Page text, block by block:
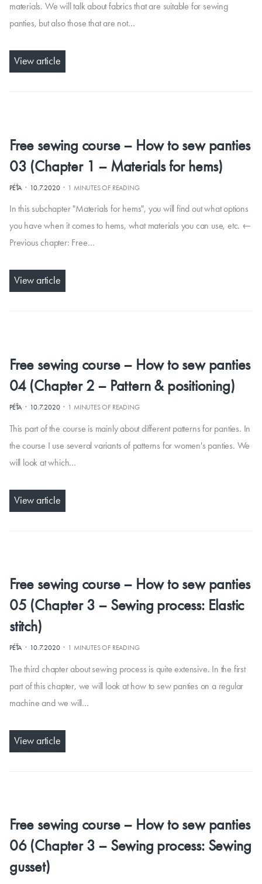
materials. We will talk about fabrics that are suitable for sewing
panties, but also those that are not…
View article
Free sewing course – How to sew panties
03 (Chapter 1 – Materials for hems)
PÉŤA· 10.7.2020· 1 MINUTES OF READING
In this subchapter "Materials for hems", you will find out what options
you have when it comes to hems, what materials you can use, etc. ←
Previous chapter: Free…
View article
Free sewing course – How to sew panties
04 (Chapter 2 – Pattern & positioning)
PÉŤA· 10.7.2020· 1 MINUTES OF READING
This part of the course is mainly about different patterns for panties. In
the course I use several variants of patterns for women's panties. We
will look at which…
View article
Free sewing course – How to sew panties
05 (Chapter 3 – Sewing process: Elastic
stitch)
PÉŤA· 10.7.2020· 1 MINUTES OF READING
The third chapter about sewing process is quite extensive. In the first
part of this chapter, we will look at how to sew panties on a regular
machine and we will…
View article
Free sewing course – How to sew panties
06 (Chapter 3 – Sewing process: Sewing
gusset)